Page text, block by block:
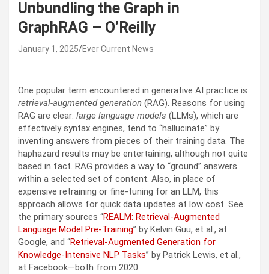
Unbundling the Graph in
GraphRAG – O’Reilly
January 1, 2025 Ever Current News
One popular term encountered in generative AI practice is
retrieval-augmented generation (RAG). Reasons for using
RAG are clear: large language models (LLMs), which are
effectively syntax engines, tend to “hallucinate” by
inventing answers from pieces of their training data. The
haphazard results may be entertaining, although not quite
based in fact. RAG provides a way to “ground” answers
within a selected set of content. Also, in place of
expensive retraining or fine-tuning for an LLM, this
approach allows for quick data updates at low cost. See
the primary sources “REALM: Retrieval-Augmented
Language Model Pre-Training” by Kelvin Guu, et al., at
Google, and “Retrieval-Augmented Generation for
Knowledge-Intensive NLP Tasks” by Patrick Lewis, et al.,
at Facebook—both from 2020.